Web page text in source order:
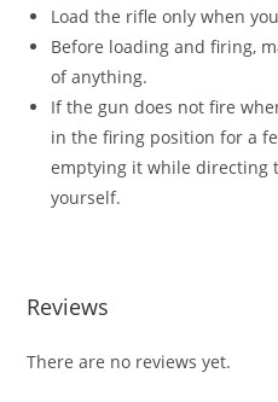
Load the rifle only when
Before loading and firing,
of anything.
If the gun does not fire
in the firing position for a
emptying it while directing
yourself.
Reviews
There are no reviews yet.